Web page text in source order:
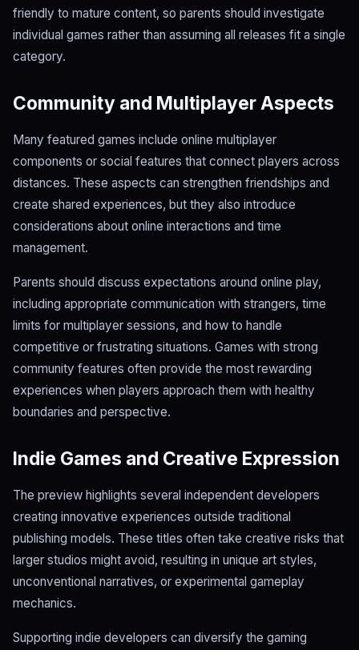
friendly to mature content, so parents should investigate
individual games rather than assuming all releases fit a single
category.
Community and Multiplayer Aspects
Many featured games include online multiplayer
components or social features that connect players across
distances. These aspects can strengthen friendships and
create shared experiences, but they also introduce
considerations about online interactions and time
management.
Parents should discuss expectations around online play,
including appropriate communication with strangers, time
limits for multiplayer sessions, and how to handle
competitive or frustrating situations. Games with strong
community features often provide the most rewarding
experiences when players approach them with healthy
boundaries and perspective.
Indie Games and Creative Expression
The preview highlights several independent developers
creating innovative experiences outside traditional
publishing models. These titles often take creative risks that
larger studios might avoid, resulting in unique art styles,
unconventional narratives, or experimental gameplay
mechanics.
Supporting indie developers can diversify the gaming